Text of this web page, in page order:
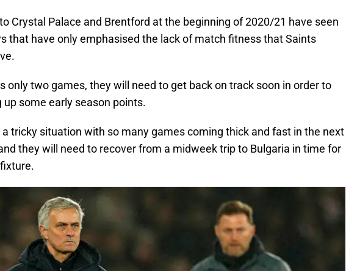
Crystal Palace and Brentford at the beginning of 2020/21 have seen
that have only emphasised the lack of match fitness that Saints
only two games, they will need to get back on track soon in order to
up some early season points.
a tricky situation with so many games coming thick and fast in the next
they will need to recover from a midweek trip to Bulgaria in time for